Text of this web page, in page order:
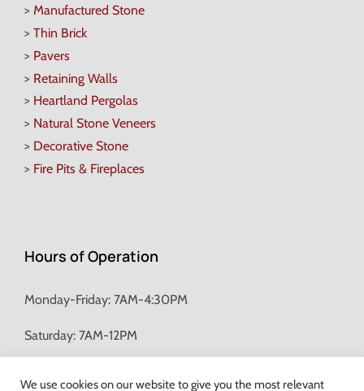
> Manufactured Stone
> Thin Brick
> Pavers
> Retaining Walls
> Heartland Pergolas
> Natural Stone Veneers
> Decorative Stone
> Fire Pits & Fireplaces
Hours of Operation
Monday-Friday: 7AM-4:30PM
Saturday: 7AM-12PM
Champion Brick Address Tool
We use cookies on our website to give you the most relevant